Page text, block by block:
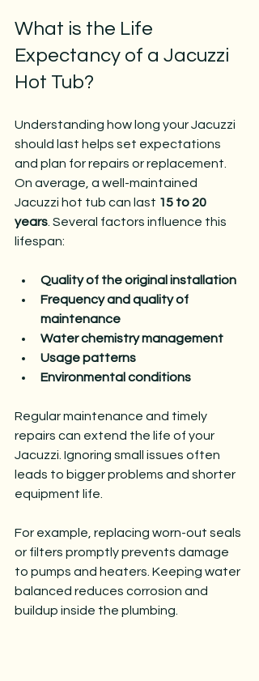
What is the Life
Expectancy of a Jacuzzi
Hot Tub?
Understanding how long your Jacuzzi
should last helps set expectations
and plan for repairs or replacement.
On average, a well-maintained
Jacuzzi hot tub can last 15 to 20
years . Several factors influence this
lifespan:
Quality of the original installation
Frequency and quality of
maintenance
Water chemistry management
Usage patterns
Environmental conditions
Regular maintenance and timely
repairs can extend the life of your
Jacuzzi. Ignoring small issues often
leads to bigger problems and shorter
equipment life.
For example, replacing worn-out seals
or filters promptly prevents damage
to pumps and heaters. Keeping water
balanced reduces corrosion and
buildup inside the plumbing.